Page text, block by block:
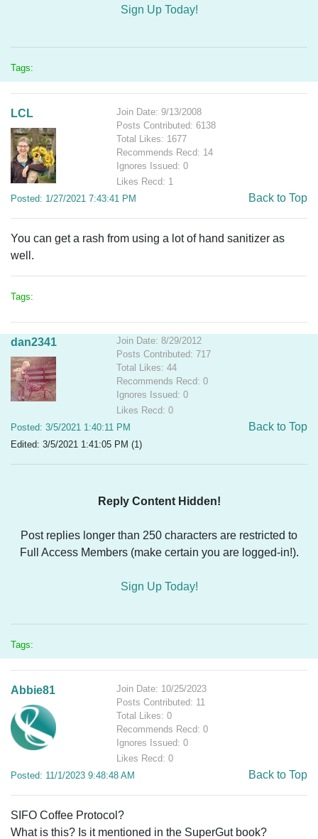
Sign Up Today!
Tags:
LCL
Join Date: 9/13/2008
Posts Contributed: 6138
Total Likes: 1677
Recommends Recd: 14
Ignores Issued: 0
Likes Recd: 1
Posted: 1/27/2021 7:43:41 PM
Back to Top
You can get a rash from using a lot of hand sanitizer as
well.
Tags:
dan2341
Join Date: 8/29/2012
Posts Contributed: 717
Total Likes: 44
Recommends Recd: 0
Ignores Issued: 0
Likes Recd: 0
Posted: 3/5/2021 1:40:11 PM
Edited: 3/5/2021 1:41:05 PM (1)
Back to Top
Reply Content Hidden!
Post replies longer than 250 characters are restricted to
Full Access Members (make certain you are logged-in!).
Sign Up Today!
Tags:
Abbie81
Join Date: 10/25/2023
Posts Contributed: 11
Total Likes: 0
Recommends Recd: 0
Ignores Issued: 0
Likes Recd: 0
Posted: 11/1/2023 9:48:48 AM
Back to Top
SIFO Coffee Protocol?
What is this? Is it mentioned in the SuperGut book?